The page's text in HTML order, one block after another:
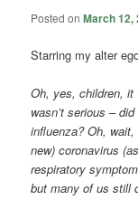
Posted onMarch 12,
Starring my alter
Oh, yes, children,
wasn’t serious –
influenza? Oh,
new) coronavirus
respiratory
but many of us still